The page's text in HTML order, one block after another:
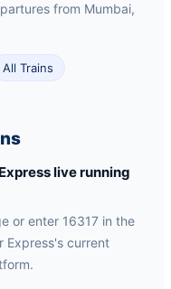
from Mumbai,
All Trains
live running
or enter 16317 in the
Express's current